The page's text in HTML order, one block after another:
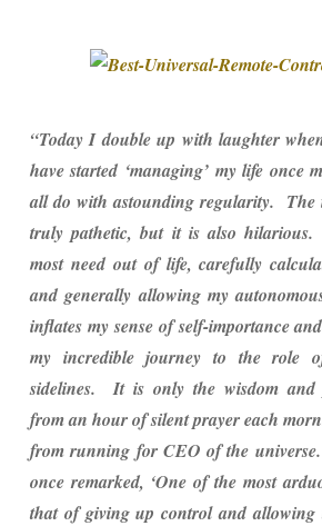
“Today I double up with laughter
have started ‘managing’ my life once
all do with astounding regularity.
truly pathetic, but it is also
most need out of life, carefully
and generally allowing my
inflates my sense of self-importance
my incredible journey to the role
sidelines. It is only the wisdom and
from an hour of silent prayer each
from running for CEO of the
once remarked, ‘One of the most
that of giving up control and